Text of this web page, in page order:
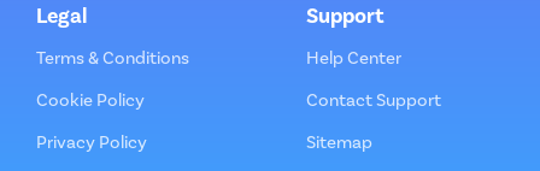
Legal
Terms & Conditions
Cookie Policy
Privacy Policy
Support
Help Center
Contact Support
Sitemap